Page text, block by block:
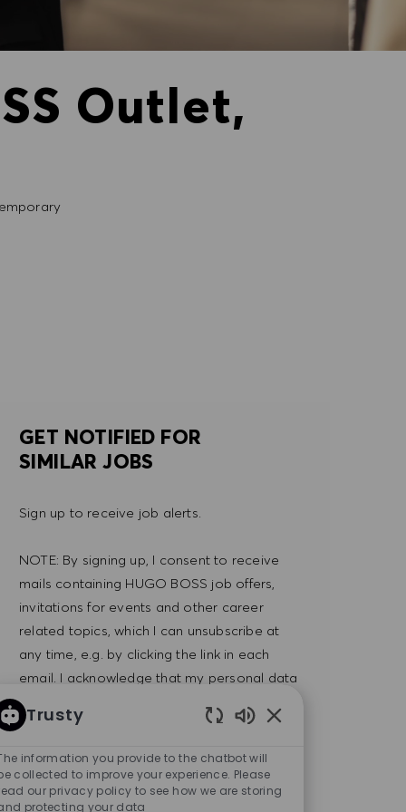
Outlet,
GET NOTIFIED FOR
SIMILAR JOBS
Sign up to receive job alerts.
NOTE: By signing up, I consent to receive
mails containing HUGO BOSS job offers,
invitations for events and other career
related topics, which I can unsubscribe at
any time, e.g. by clicking the link in each
email. I acknowledge that my personal data
will be processed in accordance with the
PRIVACY POLICY
Enter Email address (Required)
SUBMIT
Trusty
information you provide to the chatbot will
collected to improve your experience. Please
our privacy policy to see how we are storing
protecting your data